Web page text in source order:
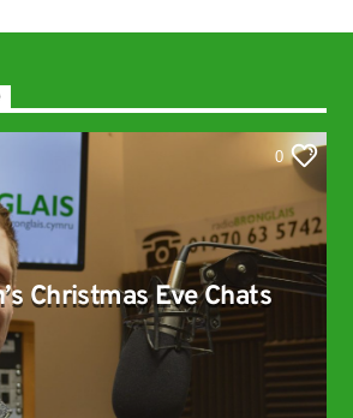
0
Christmas Eve Chats